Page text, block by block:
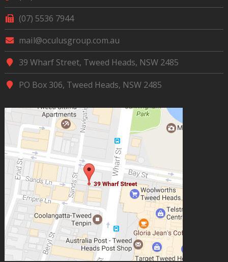
(07) 5536 7944
mail@oculusgroup.com.au
39 Wharf Street, Tweed Heads, NSW 2485
PO Box 306, Tweed Heads, NSW 2485